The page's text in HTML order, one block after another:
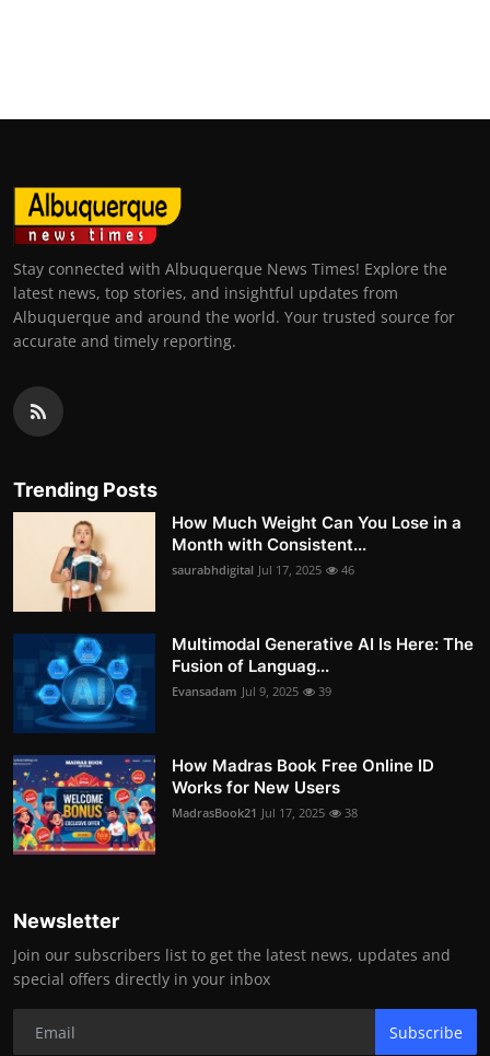
Stay connected with Albuquerque News Times! Explore the
latest news, top stories, and insightful updates from
Albuquerque and around the world. Your trusted source for
accurate and timely reporting.
Trending Posts
How Much Weight Can You Lose in a
Month with Consistent...
saurabhdigital Jul 17, 2025 46
Multimodal Generative AI Is Here: The
Fusion of Languag...
Evansadam Jul 9, 2025 39
How Madras Book Free Online ID
Works for New Users
MadrasBook21 Jul 17, 2025 38
Newsletter
Join our subscribers list to get the latest news, updates and
special offers directly in your inbox
Subscribe